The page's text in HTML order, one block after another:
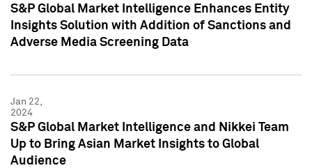
S&P Global Market Intelligence Enhances Entity
Insights Solution with Addition of Sanctions and
Adverse Media Screening Data
Jan 22,
2024
S&P Global Market Intelligence and Nikkei Team
Up to Bring Asian Market Insights to Global
Audience